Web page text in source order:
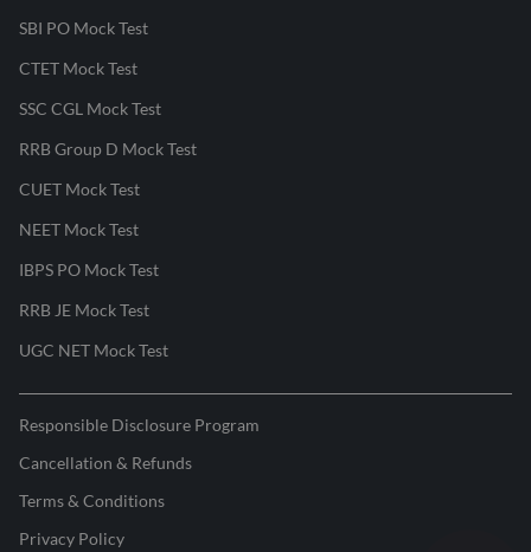
SBI PO Mock Test
CTET Mock Test
SSC CGL Mock Test
RRB Group D Mock Test
CUET Mock Test
NEET Mock Test
IBPS PO Mock Test
RRB JE Mock Test
UGC NET Mock Test
Responsible Disclosure Program
Cancellation & Refunds
Terms & Conditions
Privacy Policy